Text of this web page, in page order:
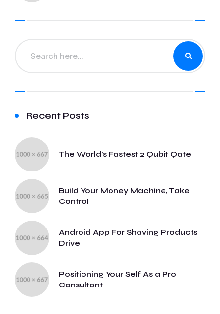
Recent Posts
The World’s Fastest 2 Qubit Qate
Build Your Money Machine, Take
Control
Android App For Shaving Products
Drive
Positioning Your Self As a Pro
Consultant